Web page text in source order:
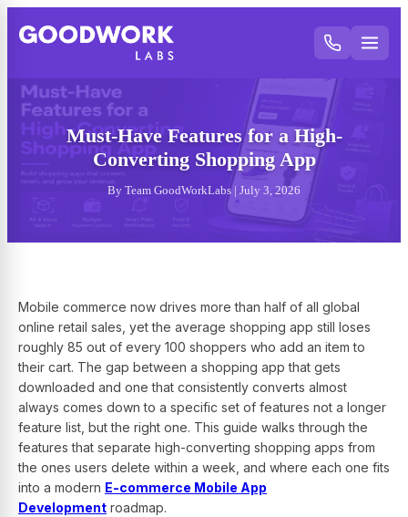
Must-Have Features for a High-
Converting Shopping App
By Team GoodWorkLabs | July 3, 2026
Mobile commerce now drives more than half of all global
online retail sales, yet the average shopping app still loses
roughly 85 out of every 100 shoppers who add an item to
their cart. The gap between a shopping app that gets
downloaded and one that consistently converts almost
always comes down to a specific set of features not a longer
feature list, but the right one. This guide walks through the
features that separate high-converting shopping apps from
the ones users delete within a week, and where each one fits
into a modern E-commerce Mobile App
Development roadmap.